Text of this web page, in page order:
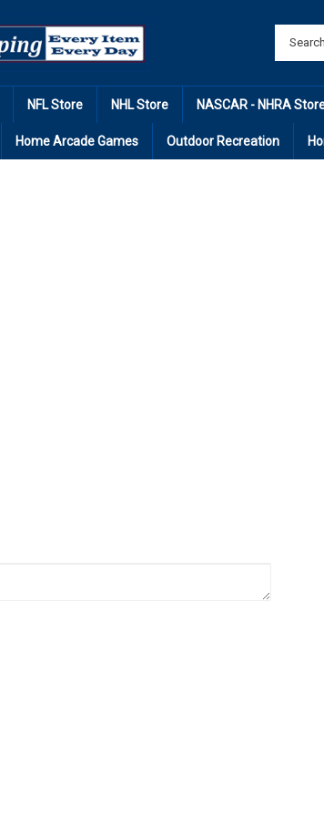
NFL Store NHL Store NASCAR - NHRA
Home Arcade Games Outdoor Recreation